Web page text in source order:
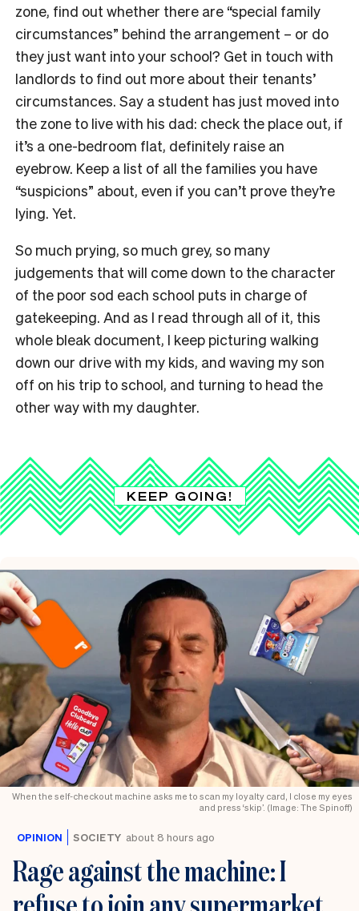
zone, find out whether there are “special family
circumstances” behind the arrangement – or do
they just want into your school? Get in touch with
landlords to find out more about their tenants’
circumstances. Say a student has just moved into
the zone to live with his dad: check the place out, if
it’s a one-bedroom flat, definitely raise an
eyebrow. Keep a list of all the families you have
“suspicions” about, even if you can’t prove they’re
lying. Yet.
So much prying, so much grey, so many
judgements that will come down to the character
of the poor sod each school puts in charge of
gatekeeping. And as I read through all of it, this
whole bleak document, I keep picturing walking
down our drive with my kids, and waving my son
off on his trip to school, and turning to head the
other way with my daughter.
KEEP GOING!
When the self-checkout machine asks me to scan my loyalty card, I close my eyes
and press ‘skip’. (Image: The Spinoff)
OPINION SOCIETY about 8 hours ago
Rage against the machine: I